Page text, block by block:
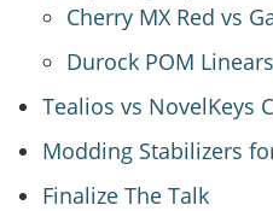
Cherry MX Red vs
Durock POM
Tealios vs NovelKeys
Modding Stabilizers
Finalize The Talk